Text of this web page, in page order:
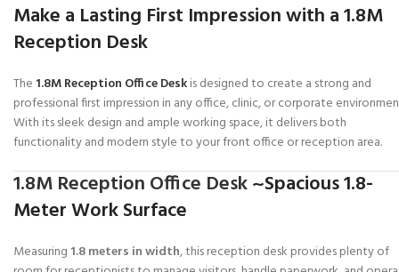
Make a Lasting First Impression with a 1.8M
Reception Desk
The 1.8M Reception Office Deskis designed to create a strong and
professional first impression in any office, clinic, or corporate
With its sleek design and ample working space, it delivers both
functionality and modern style to your front office or reception area.
1.8M Reception Office Desk~Spacious 1.8-
Meter Work Surface
Measuring 1.8 meters in width, this reception desk provides plenty of